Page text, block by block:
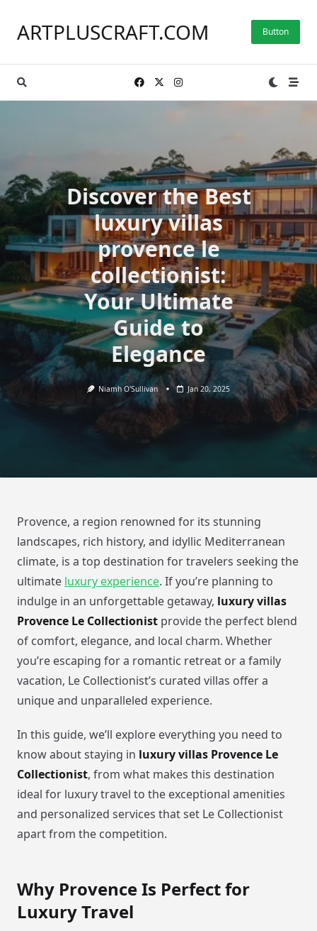
content
ARTPLUSCRAFT.COM Button
Discover the Best
luxury villas
provence le
collectionist:
Your Ultimate
Guide to
Elegance
Niamh O'Sullivan Jan 20, 2025
Provence, a region renowned for its stunning
landscapes, rich history, and idyllic Mediterranean
climate, is a top destination for travelers seeking the
ultimate luxury experience. If you’re planning to
indulge in an unforgettable getaway, luxury villas
Provence Le Collectionist provide the perfect blend
of comfort, elegance, and local charm. Whether
you’re escaping for a romantic retreat or a family
vacation, Le Collectionist’s curated villas offer a
unique and unparalleled experience.
In this guide, we’ll explore everything you need to
know about staying in luxury villas Provence Le
Collectionist, from what makes this destination
ideal for luxury travel to the exceptional amenities
and personalized services that set Le Collectionist
apart from the competition.
Why Provence Is Perfect for
Luxury Travel